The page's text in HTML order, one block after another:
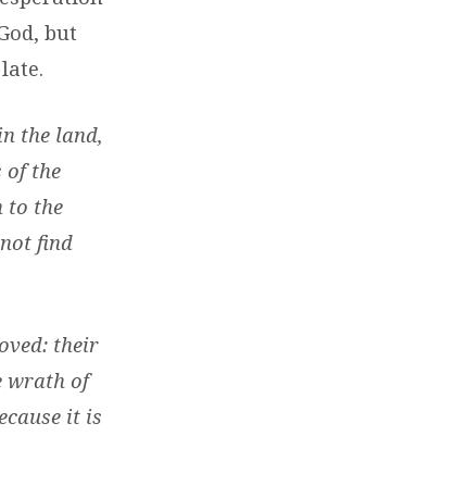
but
the land,
of the
to the
find
their
wrath of
it is